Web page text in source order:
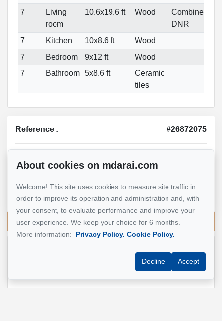
7
Living
room
10.6x19.6 ft Wood
Combined
DNR
7
Kitchen 10x8.6 ft
Wood
7
Bedroom 9x12 ft
Wood
7
Bathroom 5x8.6 ft
Ceramic
tiles
Reference : #26872075
Mohsen Darai
Real Estate Broker
514 924-7445
Send me an email
About cookies on mdarai.com
Welcome! This site uses cookies to measure site traffic in
order to improve its operation and administration and, with
your consent, to evaluate performance and improve your
user experience. We keep your choice for 6 months.
More information:
Privacy Policy. Cookie Policy.
Decline Accept